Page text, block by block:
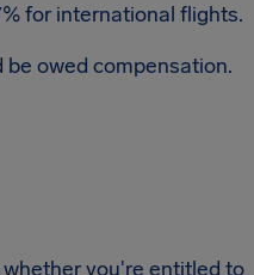
for international flights.
owed compensation.
you're entitled to